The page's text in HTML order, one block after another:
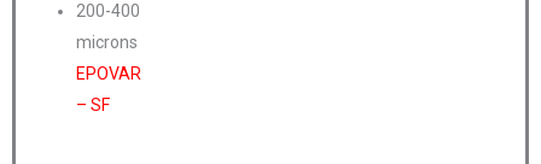
200-400
microns
EPOVAR
– SF